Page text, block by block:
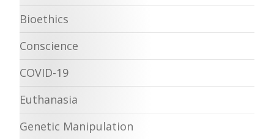
Bioethics
Conscience
COVID-19
Euthanasia
Genetic Manipulation